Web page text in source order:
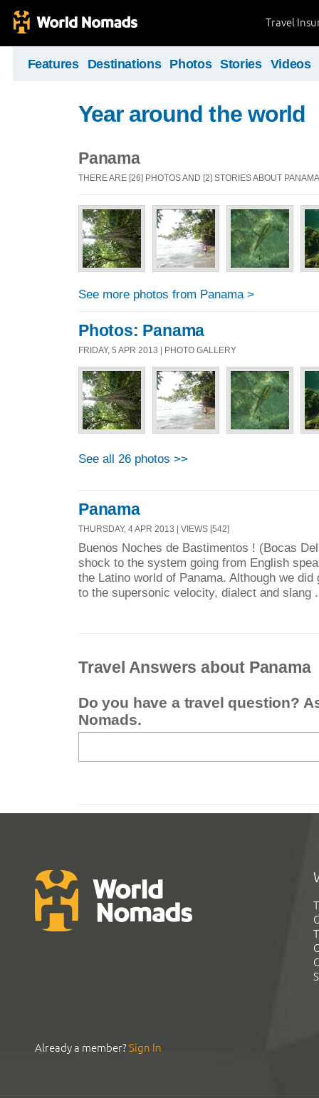
Travel
Features Destinations Photos Stories Videos
Year around the world
Panama
THERE ARE [26] PHOTOS AND [2] STORIES ABOUT PANAMA
See more photos from Panama >
Photos: Panama
FRIDAY, 5 APR 2013 | PHOTO GALLERY
See all 26 photos >>
Panama
THURSDAY, 4 APR 2013 | VIEWS [542]
Buenos Noches de Bastimentos ! (Bocas
shock to the system going from English
the Latino world of Panama. Although we
to the supersonic velocity, dialect and slang
Travel Answers about Panama
Do you have a travel question?
Nomads.
Already a member?Sign In